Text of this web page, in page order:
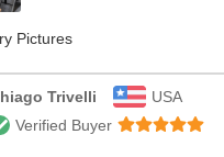
Pictures
Trivelli
USA
Verified Buyer